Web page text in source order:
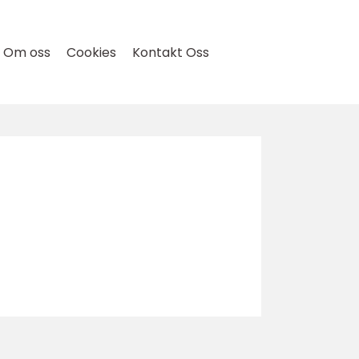
Om oss Cookies Kontakt Oss